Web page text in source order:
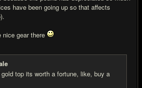
have been going up so that affects
gear there
top its worth a fortune, like, buy a